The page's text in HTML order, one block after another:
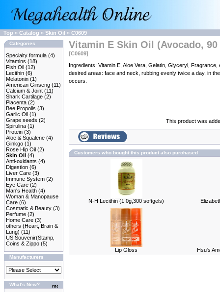
Top » Catalog » Skin Oil » C0609
Categories
Specialty formula (4)
Vitamins (18)
Fish Oil (12)
Lecithin (6)
Melatonin (1)
American Ginseng (11)
Calcium & Joint (11)
Shark Cartilage (2)
Placenta (2)
Bee Propolis (3)
Garlic Oil (1)
Grape seeds (2)
Spirulina (1)
Protein (3)
Aloe & Squalene (4)
Ginkgo (1)
Rose Hip Oil (2)
Skin Oil (4)
Anti-oxidants (4)
Digestion (6)
Liver Care (3)
Immune System (2)
Eye Care (2)
Man's Health (4)
Woman & Manopause
Care (6)
Cosmatic & Beauty (3)
Perfume (2)
Home Care (3)
others (Heart, Brain &
Lung) (11)
US Souvenir(Stamp,
Coins & Zippo (5)
Manufacturers
What's New?
Vitamin E Skin Oil (Avocado,
[C0609]
Ingredients: Vitamin E, Aloe Vera, Gelatin, Glyceryl,
desired areas: face and neck, rubbing evenly twice a day, in
occurs.
This product was
Customers who bought this product also purchased
N-H Lecithin (1.0g,300 softgels)
Lip Gloss Hsu's